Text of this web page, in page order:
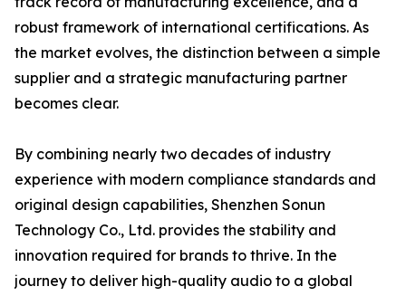
robust framework of international certifications. As
the market evolves, the distinction between a simple
supplier and a strategic manufacturing partner
becomes clear.
By combining nearly two decades of industry
experience with modern compliance standards and
original design capabilities, Shenzhen Sonun
Technology Co., Ltd. provides the stability and
innovation required for brands to thrive. In the
journey to deliver high-quality audio to a global